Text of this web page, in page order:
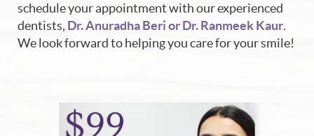
schedule your appointment with our experienced
dentists, Dr. Anuradha Beri or Dr. Ranmeek Kaur.
We look forward to helping you care for your smile!